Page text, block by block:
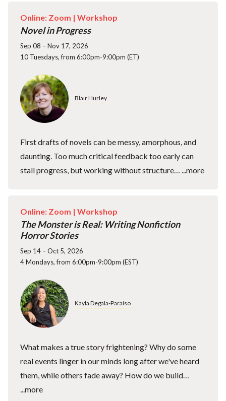
Online: Zoom | Workshop
Novel in Progress
Sep 08 – Nov 17, 2026
10 Tuesdays, from 6:00pm-9:00pm (ET)
Blair Hurley
First drafts of novels can be messy, amorphous, and
daunting. Too much critical feedback too early can
stall progress, but working without structure… ...more
Online: Zoom | Workshop
The Monster is Real: Writing Nonfiction
Horror Stories
Sep 14 – Oct 5, 2026
4 Mondays, from 6:00pm-9:00pm (EST)
Kayla Degala-Paraíso
What makes a true story frightening? Why do some
real events linger in our minds long after we've heard
them, while others fade away? How do we build…
...more